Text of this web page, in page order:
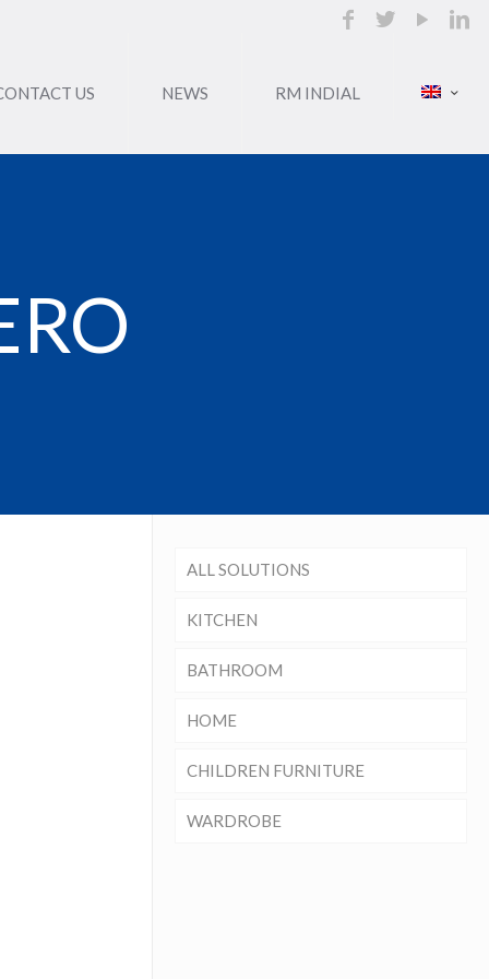
US NEWS RM INDIAL
ALL SOLUTIONS
KITCHEN
BATHROOM
HOME
CHILDREN FURNITURE
WARDROBE